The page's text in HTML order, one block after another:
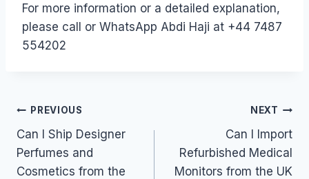
For more information or a detailed explanation,
please call or WhatsApp Abdi Haji at +44 7487
554202
Post
navigation
PREVIOUS
Can I Ship Designer
Perfumes and
Cosmetics from the
NEXT
Can I Import
Refurbished Medical
Monitors from the UK